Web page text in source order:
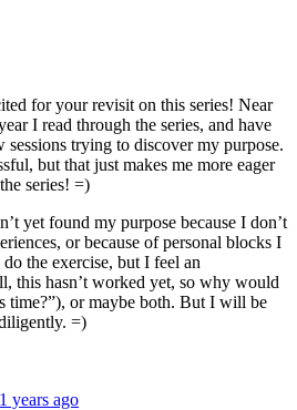
for your revisit on this series! Near
I read through the series, and have
sessions trying to discover my purpose.
but that just makes me more eager
series! =)
yet found my purpose because I don’t
or because of personal blocks I
the exercise, but I feel an
this hasn’t worked yet, so why would
time?”), or maybe both. But I will be
=)
years ago